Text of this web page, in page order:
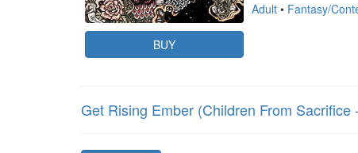
BUY
Adult • Fantasy/
Get Rising Ember (Children From Sacrifice